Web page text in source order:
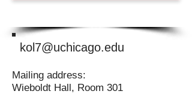
kol7@uchicago.edu
Mailing address:
Wieboldt Hall, Room 301